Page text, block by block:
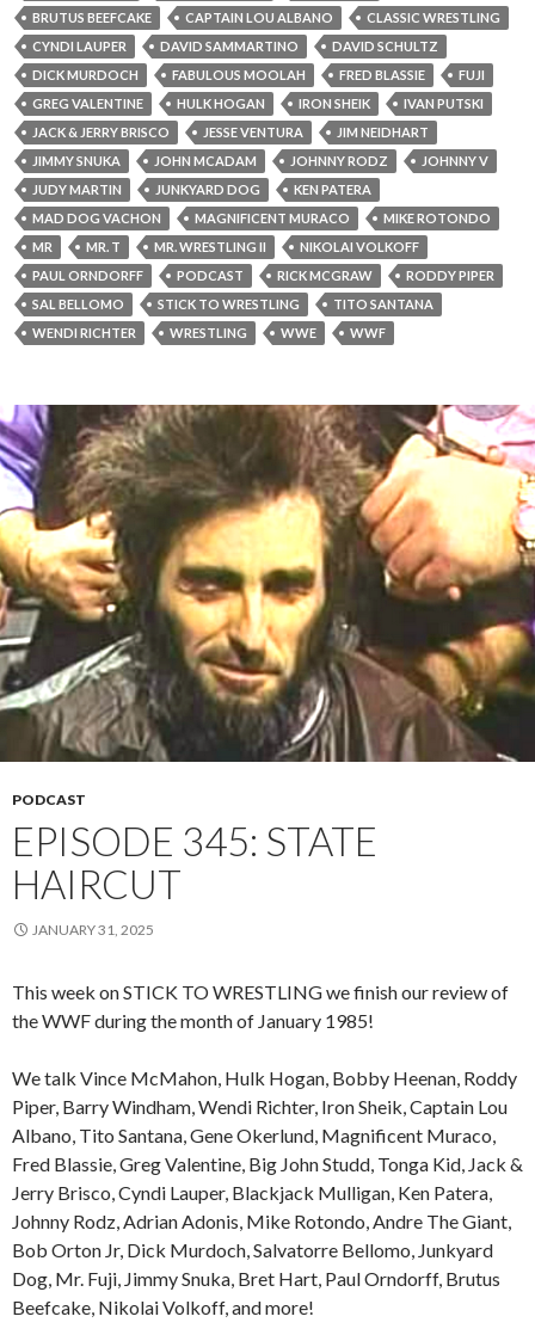
BRUTUS BEEFCAKE
CAPTAIN LOU ALBANO
CLASSIC WRESTLING
CYNDI LAUPER
DAVID SAMMARTINO
DAVID SCHULTZ
DICK MURDOCH
FABULOUS MOOLAH FRED BLASSIE
FUJI
GREG VALENTINE
HULK HOGAN IRON SHEIK
IVAN PUTSKI
JACK & JERRY BRISCO
JESSE VENTURA
JIM NEIDHART
JIMMY SNUKA
JOHN MCADAM JOHNNY RODZ
JOHNNY V
JUDY MARTIN
JUNKYARD DOG
KEN PATERA
MAD DOG VACHON
MAGNIFICENT MURACO
MIKE ROTONDO
MR
MR. T MR. WRESTLING II
NIKOLAI VOLKOFF
PAUL ORNDORFF
PODCAST RICK MCGRAW
RODDY PIPER
SAL BELLOMO
STICK TO WRESTLING
TITO SANTANA
WENDI RICHTER
WRESTLING WWE WWF
PODCAST
EPISODE 345: STATE
HAIRCUT
JANUARY 31, 2025
This week on STICK TO WRESTLING we finish our review of
the WWF during the month of January 1985!
We talk Vince McMahon, Hulk Hogan, Bobby Heenan, Roddy
Piper, Barry Windham, Wendi Richter, Iron Sheik, Captain Lou
Albano, Tito Santana, Gene Okerlund, Magnificent Muraco,
Fred Blassie, Greg Valentine, Big John Studd, Tonga Kid, Jack &
Jerry Brisco, Cyndi Lauper, Blackjack Mulligan, Ken Patera,
Johnny Rodz, Adrian Adonis, Mike Rotondo, Andre The Giant,
Bob Orton Jr, Dick Murdoch, Salvatorre Bellomo, Junkyard
Dog, Mr. Fuji, Jimmy Snuka, Bret Hart, Paul Orndorff, Brutus
Beefcake, Nikolai Volkoff, and more!